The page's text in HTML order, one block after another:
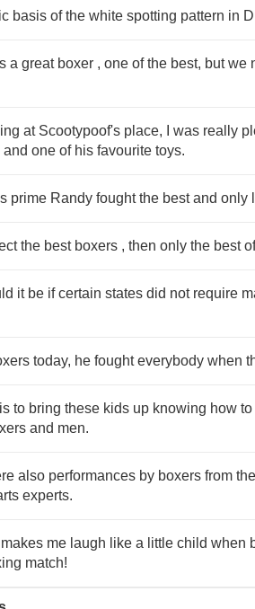
basis of the white spotting pattern in
a great boxer , one of the best, but we
at Scootypoof's place, I was really
one of his favourite toys.
prime Randy fought the best and only
the best boxers , then only the best
it be if certain states did not require
today, he fought everybody when
to bring these kids up knowing how
and men.
also performances by boxers from
experts.
me laugh like a little child when
match!